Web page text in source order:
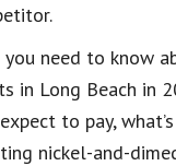
you need to know
in Long Beach in
to pay,
nickel-and-